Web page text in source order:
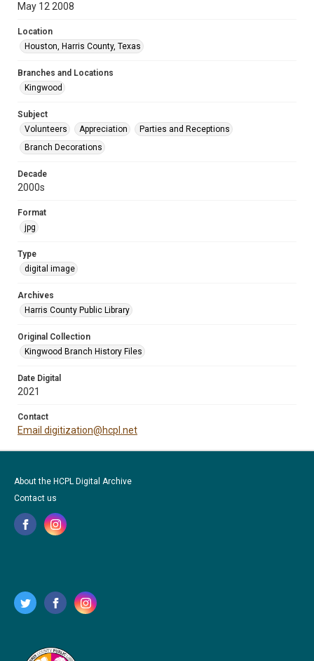
May 12 2008
Location
Houston, Harris County, Texas
Branches and Locations
Kingwood
Subject
Volunteers
Appreciation
Parties and Receptions
Branch Decorations
Decade
2000s
Format
jpg
Type
digital image
Archives
Harris County Public Library
Original Collection
Kingwood Branch History Files
Date Digital
2021
Contact
Email digitization@hcpl.net
About the HCPL Digital Archive
Contact us